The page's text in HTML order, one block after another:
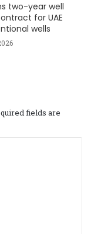
two-year well
for UAE
wells
fields are